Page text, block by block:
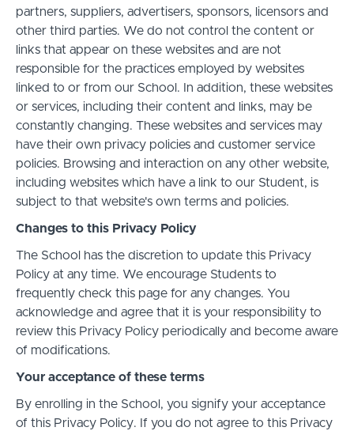
partners, suppliers, advertisers, sponsors, licensors and
other third parties. We do not control the content or
links that appear on these websites and are not
responsible for the practices employed by websites
linked to or from our School. In addition, these websites
or services, including their content and links, may be
constantly changing. These websites and services may
have their own privacy policies and customer service
policies. Browsing and interaction on any other website,
including websites which have a link to our Student, is
subject to that website's own terms and policies.
Changes to this Privacy Policy
The School has the discretion to update this Privacy
Policy at any time. We encourage Students to
frequently check this page for any changes. You
acknowledge and agree that it is your responsibility to
review this Privacy Policy periodically and become aware
of modifications.
Your acceptance of these terms
By enrolling in the School, you signify your acceptance
of this Privacy Policy. If you do not agree to this Privacy